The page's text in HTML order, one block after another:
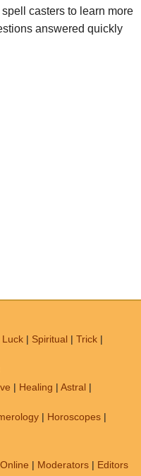
casters to learn more
answered quickly
Luck | Spiritual | Trick |
| Healing | Astral |
| Horoscopes |
Online | Moderators | Editors